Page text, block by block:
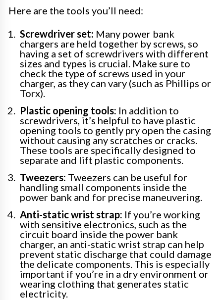
Here are the tools you’ll need:
Screwdriver set: Many power bank
chargers are held together by screws, so
having a set of screwdrivers with different
sizes and types is crucial. Make sure to
check the type of screws used in your
charger, as they can vary (such as Phillips or
Torx).
Plastic opening tools: In addition to
screwdrivers, it’s helpful to have plastic
opening tools to gently pry open the casing
without causing any scratches or cracks.
These tools are specifically designed to
separate and lift plastic components.
Tweezers: Tweezers can be useful for
handling small components inside the
power bank and for precise maneuvering.
Anti-static wrist strap: If you’re working
with sensitive electronics, such as the
circuit board inside the power bank
charger, an anti-static wrist strap can help
prevent static discharge that could damage
the delicate components. This is especially
important if you’re in a dry environment or
wearing clothing that generates static
electricity.